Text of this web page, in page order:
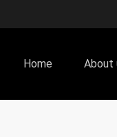
Home About